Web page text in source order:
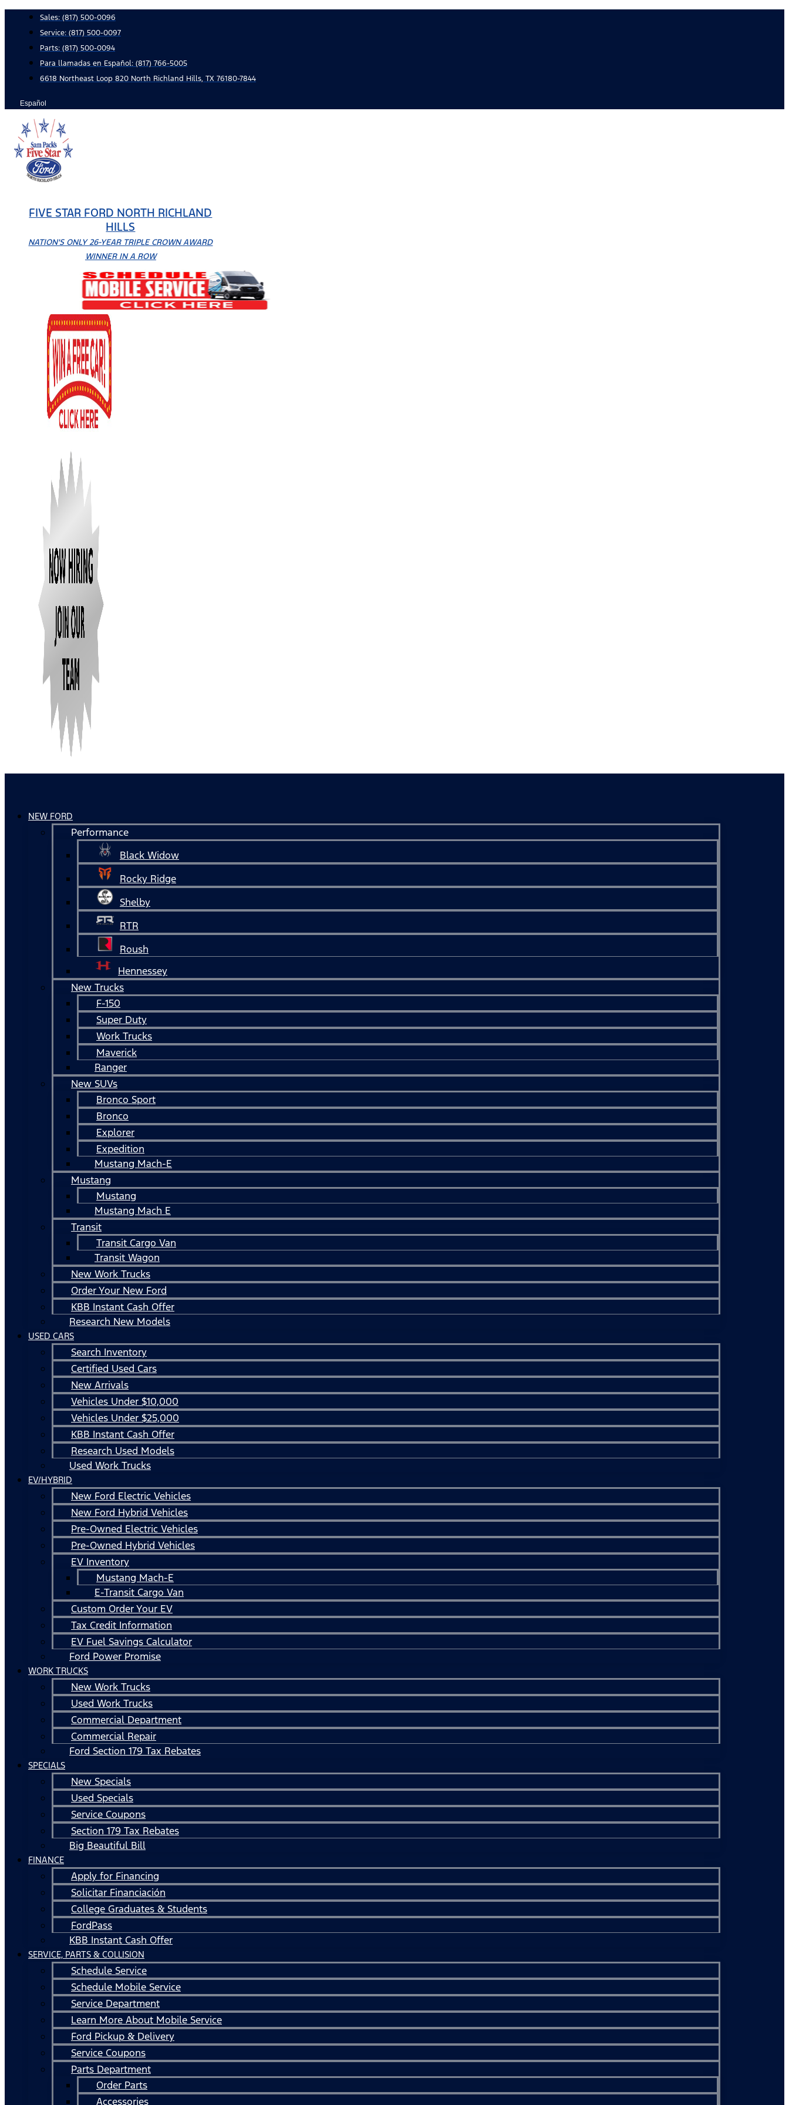
content
Sales: (817) 500-0096
Service: (817) 500-0097
Parts: (817) 500-0094
Para llamadas en Español: (817) 766-5005
6618 Northeast Loop 820 North Richland Hills, TX 76180-7844
Español
FIVE STAR FORD NORTH RICHLAND
HILLS
NATION'S ONLY 26-YEAR TRIPLE CROWN AWARD
WINNER IN A ROW
NEW FORD
Performance
Black Widow
Rocky Ridge
Shelby
RTR
Roush
Hennessey
New Trucks
F-150
Super Duty
Work Trucks
Maverick
Ranger
New SUVs
Bronco Sport
Bronco
Explorer
Expedition
Mustang Mach-E
Mustang
Mustang
Mustang Mach E
Transit
Transit Cargo Van
Transit Wagon
New Work Trucks
Order Your New Ford
KBB Instant Cash Offer
Research New Models
USED CARS
Search Inventory
Certified Used Cars
New Arrivals
Vehicles Under $10,000
Vehicles Under $25,000
KBB Instant Cash Offer
Research Used Models
Used Work Trucks
EV/HYBRID
New Ford Electric Vehicles
New Ford Hybrid Vehicles
Pre-Owned Electric Vehicles
Pre-Owned Hybrid Vehicles
EV Inventory
Mustang Mach-E
E-Transit Cargo Van
Custom Order Your EV
Tax Credit Information
EV Fuel Savings Calculator
Ford Power Promise
WORK TRUCKS
New Work Trucks
Used Work Trucks
Commercial Department
Commercial Repair
Ford Section 179 Tax Rebates
SPECIALS
New Specials
Used Specials
Service Coupons
Section 179 Tax Rebates
Big Beautiful Bill
FINANCE
Apply for Financing
Solicitar Financiación
College Graduates & Students
FordPass
KBB Instant Cash Offer
SERVICE, PARTS & COLLISION
Schedule Service
Schedule Mobile Service
Service Department
Learn More About Mobile Service
Ford Pickup & Delivery
Service Coupons
Parts Department
Order Parts
Accessories